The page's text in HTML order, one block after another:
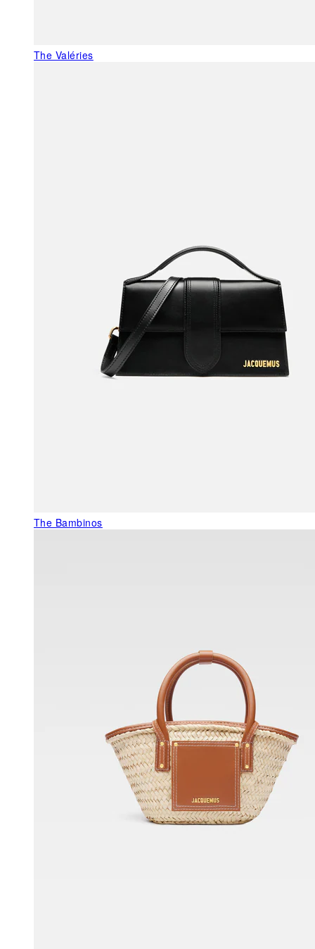
The Valéries
The Bambinos